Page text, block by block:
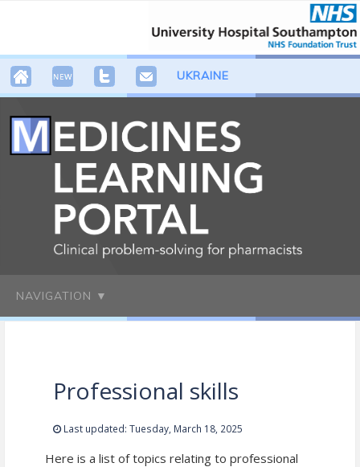
UKRAINE
NAVIGATION ▼
Professional skills
Last updated: Tuesday, March 18, 2025
Here is a list of topics relating to professional